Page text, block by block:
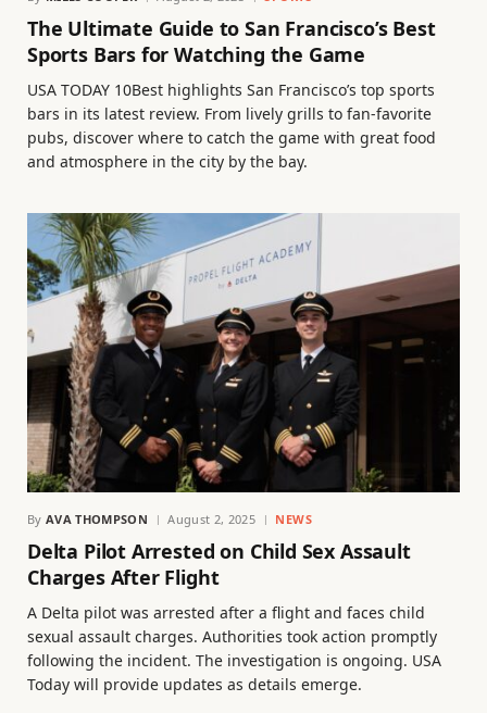
The Ultimate Guide to San Francisco’s Best
Sports Bars for Watching the Game
USA TODAY 10Best highlights San Francisco’s top sports
bars in its latest review. From lively grills to fan-favorite
pubs, discover where to catch the game with great food
and atmosphere in the city by the bay.
By AVA THOMPSON August 2, 2025 NEWS
Delta Pilot Arrested on Child Sex Assault
Charges After Flight
A Delta pilot was arrested after a flight and faces child
sexual assault charges. Authorities took action promptly
following the incident. The investigation is ongoing. USA
Today will provide updates as details emerge.